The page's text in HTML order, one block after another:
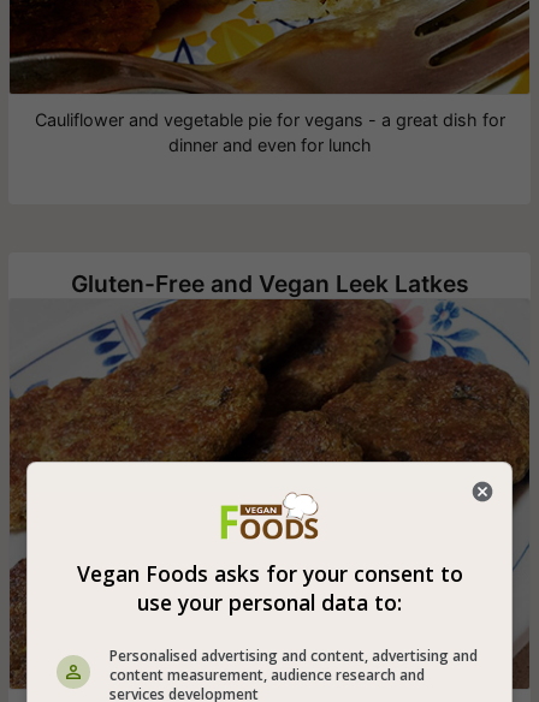
Cauliflower and vegetable pie for vegans - a great dish for
dinner and even for lunch
Gluten-Free and Vegan Leek Latkes
Vegan Foods asks for your consent to
use your personal data to:
Personalised advertising and content, advertising and
content measurement, audience research and
services development